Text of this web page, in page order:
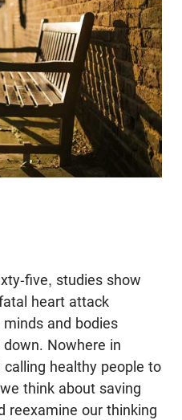
five, studies show
heart attack
and bodies
Nowhere in
healthy people to
think about saving
reexamine our thinking